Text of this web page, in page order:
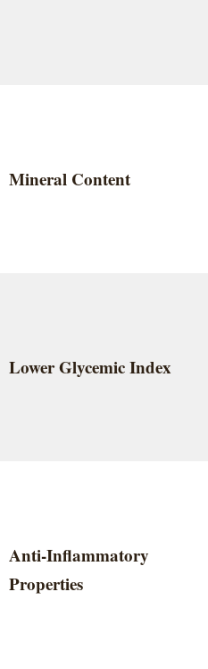
Mineral Content
Lower Glycemic Index
Anti-Inflammatory
Properties